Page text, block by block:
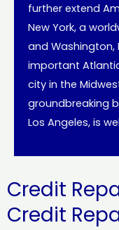
further extend
New York, a
and Washington,
important
city in the
groundbreaking
Los Angeles, is
Credit
Credit